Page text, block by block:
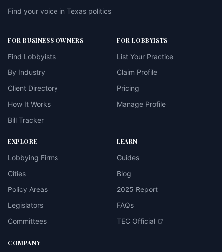
Find your voice in Texas politics
FOR BUSINESS OWNERS
Find Lobbyists
By Industry
Client Directory
How It Works
Bill Tracker
FOR LOBBYISTS
List Your Practice
Claim Profile
Pricing
Manage Profile
EXPLORE
Lobbying Firms
Cities
Policy Areas
Legislators
Committees
LEARN
Guides
Blog
2025 Report
FAQs
TEC Official
COMPANY